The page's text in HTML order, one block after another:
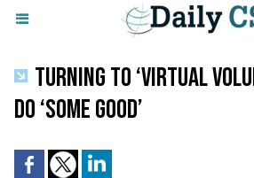
TURNING TO ‘VIRTUAL
DO ‘SOME GOOD’